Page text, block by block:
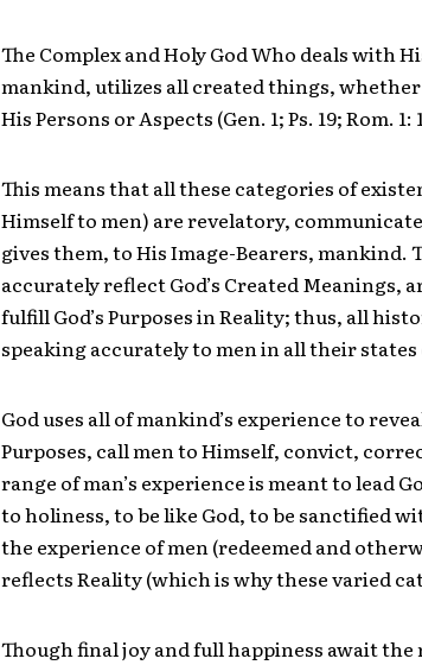
The Complex and Holy God Who deals with
mankind, utilizes all created things,
His Persons or Aspects (Gen. 1; Ps. 19; Rom. 1:
This means that all these categories of
Himself to men) are revelatory,
gives them, to His Image-Bearers, mankind.
accurately reflect God’s Created Meanings,
fulfill God’s Purposes in Reality; thus, all
speaking accurately to men in all their states
God uses all of mankind’s experience to
Purposes, call men to Himself, convict,
range of man’s experience is meant to lead
to holiness, to be like God, to be sanctified
the experience of men (redeemed and
reflects Reality (which is why these varied
Though final joy and full happiness await the